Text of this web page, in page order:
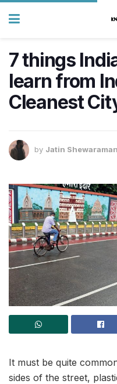
7 things
learn from
Cleanest
by Jatin
It must be quite
sides of the street,